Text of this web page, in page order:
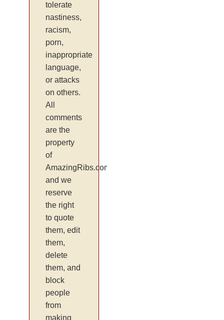
tolerate
nastiness,
racism,
porn,
inappropriate
language,
or attacks
on others.
All
comments
are the
property
of
AmazingRibs.com
and we
reserve
the right
to quote
them, edit
them,
delete
them, and
block
people
from
making